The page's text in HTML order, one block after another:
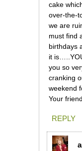
cake
over-the-
we are
must find
birthdays
it
you so
cranking
weekend
Your
REPLY